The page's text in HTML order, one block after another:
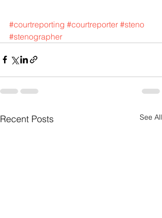
#courtreporting #courtreporter #steno
#stenographer
Recent Posts See All